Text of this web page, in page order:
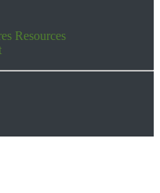
Resources